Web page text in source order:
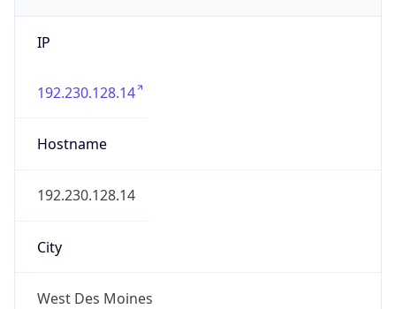
IP
192.230.128.14
Hostname
192.230.128.14
City
West Des Moines